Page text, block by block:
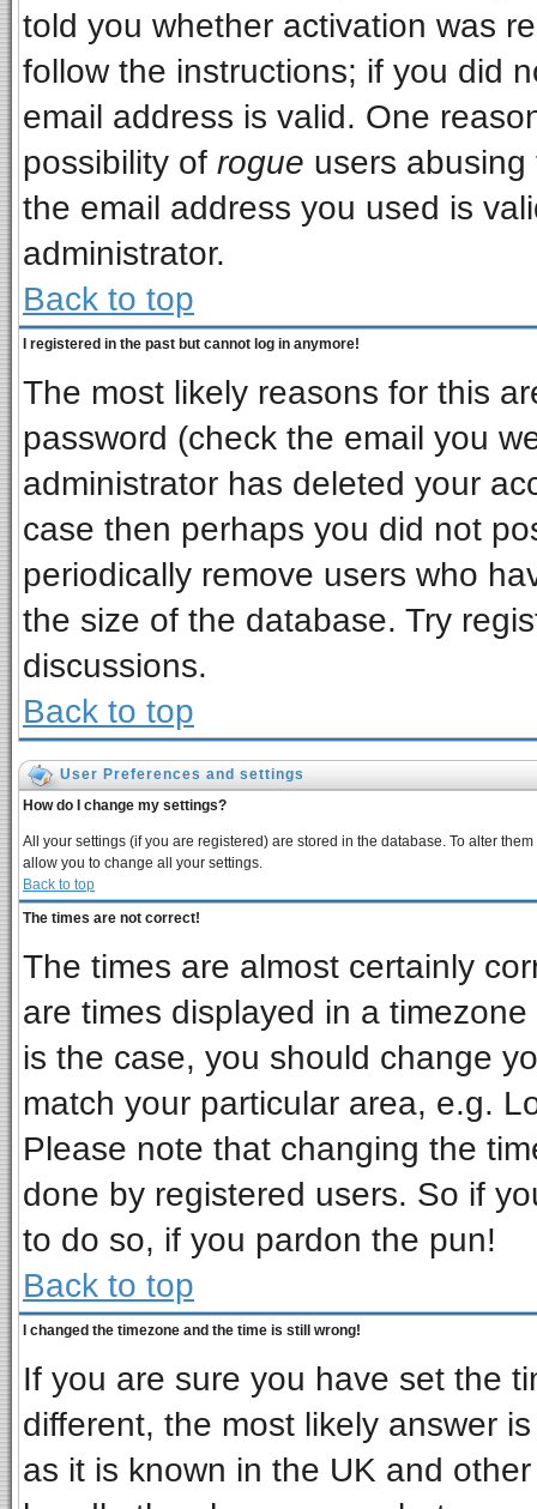
told you whether activation was
follow the instructions; if you did
email address is valid. One
possibility of rogue users
the email address you used is
administrator.
Back to top
I registered in the past but cannot log in anymore!
The most likely reasons for this
password (check the email you
administrator has deleted your
case then perhaps you did not
periodically remove users who
the size of the database. Try
discussions.
Back to top
User Preferences and settings
How do I change my settings?
All your settings (if you are registered) are stored in the database. To alter
allow you to change all your settings.
Back to top
The times are not correct!
The times are almost certainly
are times displayed in a
is the case, you should change
match your particular area, e.g.
Please note that changing the
done by registered users. So if
to do so, if you pardon the pun!
Back to top
I changed the timezone and the time is still wrong!
If you are sure you have set the
different, the most likely answer
as it is known in the UK and